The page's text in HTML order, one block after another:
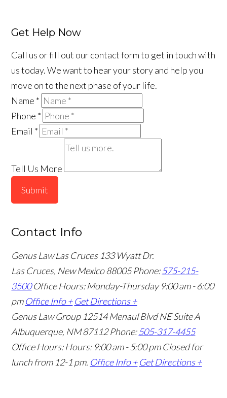
Get Help Now
Call us or fill out our contact form to get in touch with
us today. We want to hear your story and help you
move on to the next phase of your life.
Name *
Phone *
Email *
Tell Us More
Submit
Contact Info
Genus Law Las Cruces 133 Wyatt Dr.
Las Cruces, New Mexico 88005Phone:575-215-
3500 Office Hours: Monday-Thursday 9:00 am - 6:00
pm Office Info + Get Directions +
Genus Law Group 12514 Menaul Blvd NE Suite A
Albuquerque, NM 87112Phone:505-317-4455
Office Hours: Hours: 9:00 am - 5:00 pm Closed for
lunch from 12-1 pm. Office Info + Get Directions +